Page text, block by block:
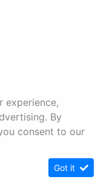
experience,
By
consent to our
Got it